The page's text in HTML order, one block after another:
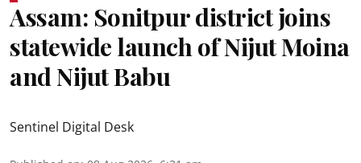
Assam: Sonitpur district joins
statewide launch of Nijut Moina
and Nijut Babu
Sentinel Digital Desk